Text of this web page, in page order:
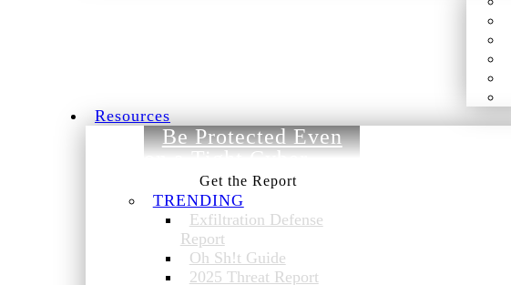
Resources
Be Protected Even
on a Tight Cyber
Budget.
TRENDING
Exfiltration Defense
Report
Oh Sh!t Guide
2025 Threat Report